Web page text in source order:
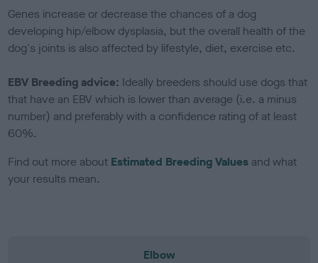
Genes increase or decrease the chances of a dog
developing hip/elbow dysplasia, but the overall health of the
dog's joints is also affected by lifestyle, diet, exercise etc.
EBV Breeding advice: Ideally breeders should use dogs that
that have an EBV which is lower than average (i.e. a minus
number) and preferably with a confidence rating of at least
60%.
Find out more about Estimated Breeding Values and what
your results mean.
Elbow